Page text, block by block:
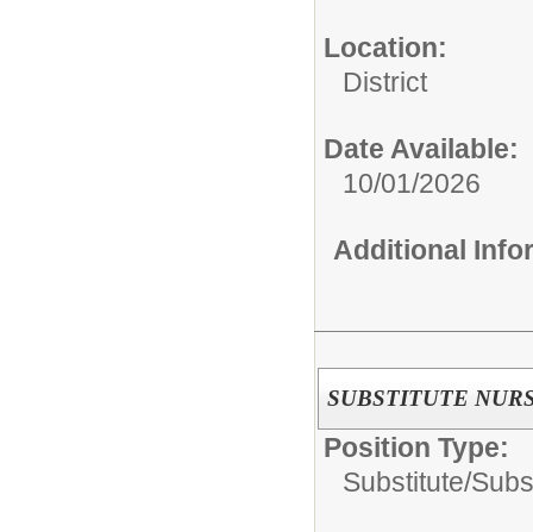
Location:
District
Date Available:
10/01/2026
Additional
SUBSTITUTE
Position Type:
Substitute/